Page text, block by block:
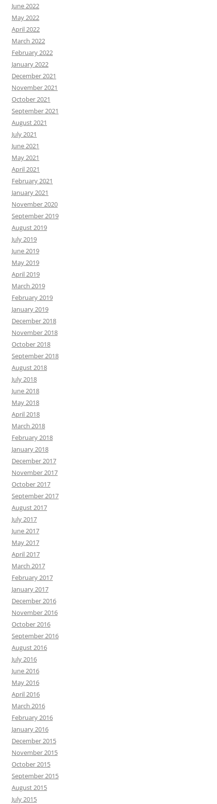
June 2022
May 2022
April 2022
March 2022
February 2022
January 2022
December 2021
November 2021
October 2021
September 2021
August 2021
July 2021
June 2021
May 2021
April 2021
February 2021
January 2021
November 2020
September 2019
August 2019
July 2019
June 2019
May 2019
April 2019
March 2019
February 2019
January 2019
December 2018
November 2018
October 2018
September 2018
August 2018
July 2018
June 2018
May 2018
April 2018
March 2018
February 2018
January 2018
December 2017
November 2017
October 2017
September 2017
August 2017
July 2017
June 2017
May 2017
April 2017
March 2017
February 2017
January 2017
December 2016
November 2016
October 2016
September 2016
August 2016
July 2016
June 2016
May 2016
April 2016
March 2016
February 2016
January 2016
December 2015
November 2015
October 2015
September 2015
August 2015
July 2015